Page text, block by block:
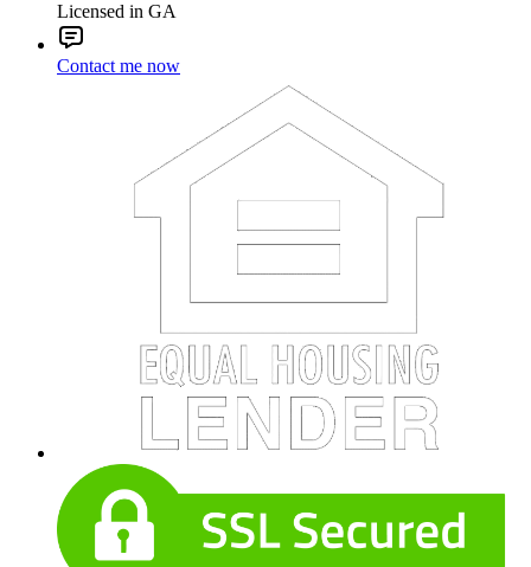
Licensed in GA
Contact me now